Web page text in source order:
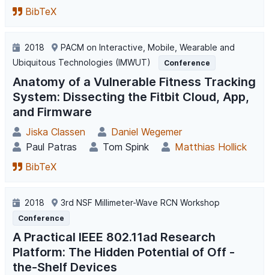
BibTeX
2018
PACM on Interactive, Mobile, Wearable and
Ubiquitous Technologies (IMWUT)
Conference
Anatomy of a Vulnerable Fitness Tracking
System: Dissecting the Fitbit Cloud, App,
and Firmware
Jiska Classen
Daniel Wegemer
Paul Patras
Tom Spink
Matthias Hollick
BibTeX
2018 3rd NSF Millimeter-Wave RCN Workshop
Conference
A Practical IEEE 802.11ad Research
Platform: The Hidden Potential of Off -
the-Shelf Devices